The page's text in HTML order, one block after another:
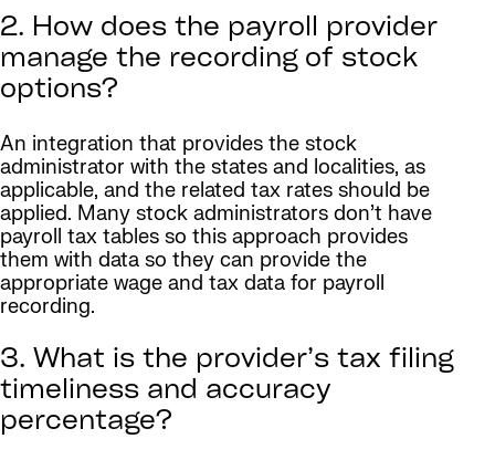
2. How does the payroll provider
manage the recording of stock
options?
An integration that provides the stock
administrator with the states and localities, as
applicable, and the related tax rates should be
applied. Many stock administrators don’t have
payroll tax tables so this approach provides
them with data so they can provide the
appropriate wage and tax data for payroll
recording.
3. What is the provider’s tax filing
timeliness and accuracy
percentage?